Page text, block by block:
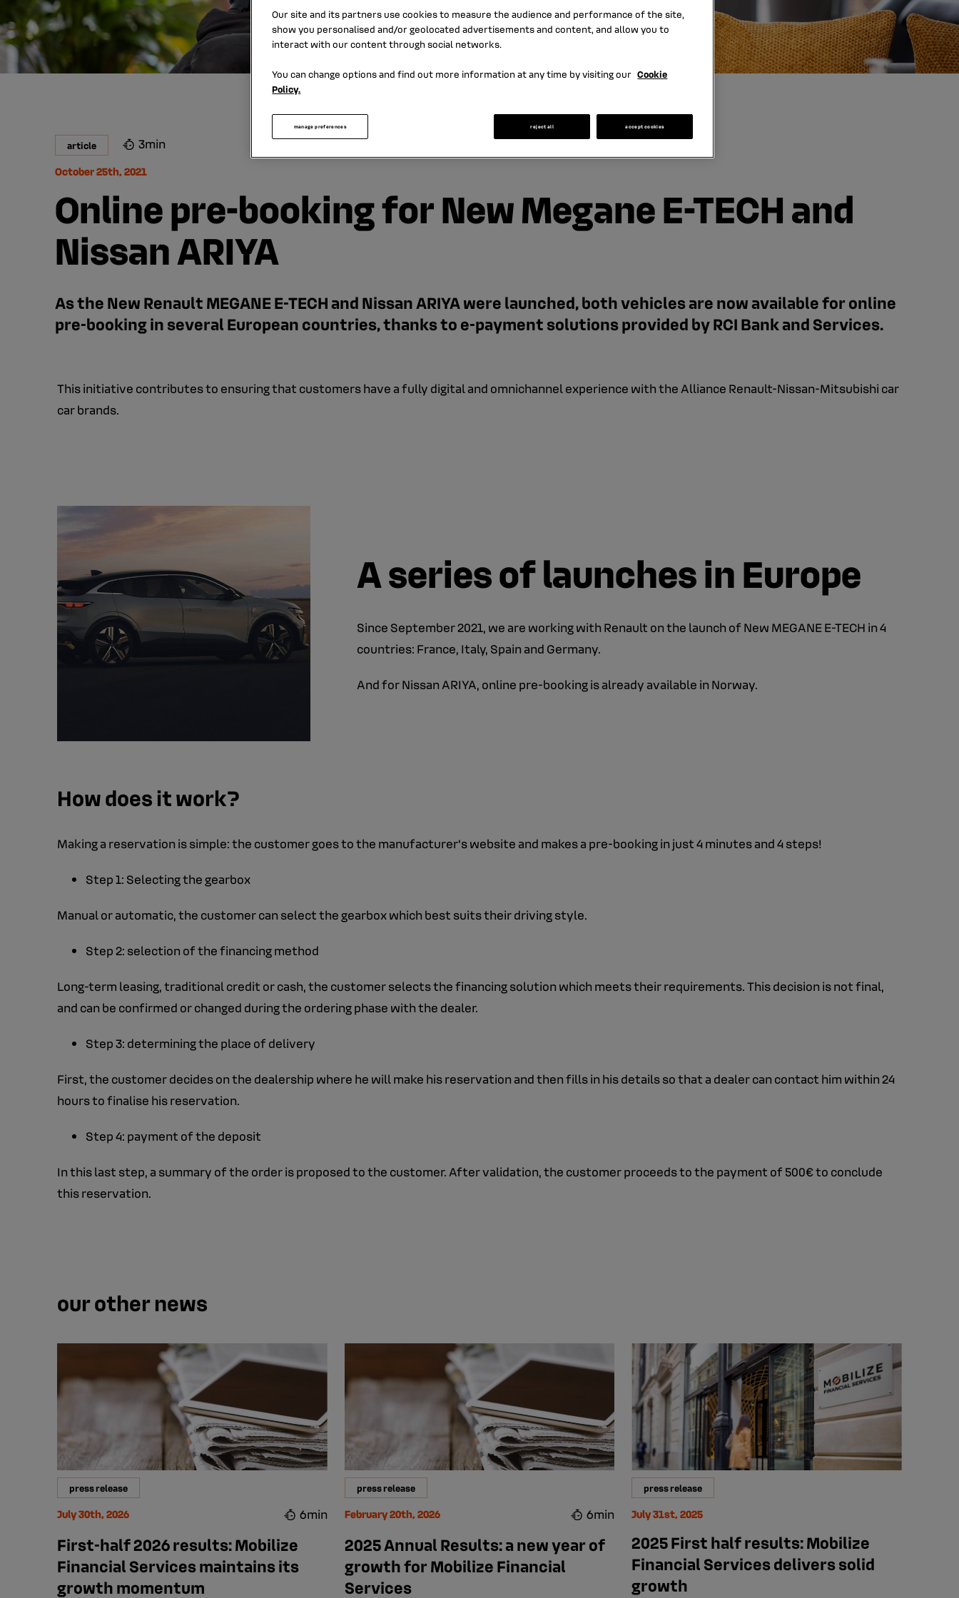
article 3min
October 25th, 2021
Online pre-booking for New Megane E-TECH and
Nissan ARIYA
As the New Renault MEGANE E-TECH and Nissan ARIYA were launched, both vehicles are now available for online
pre-booking in several European countries, thanks to e-payment solutions provided by RCI Bank and Services.
This initiative contributes to ensuring that customers have a fully digital and omnichannel experience with the Alliance Renault-Nissan-Mitsubishi car
car brands.
A series of launches in Europe
Since September 2021, we are working with Renault on the launch of New MEGANE E-TECH in 4
countries: France, Italy, Spain and Germany.
And for Nissan ARIYA, online pre-booking is already available in Norway.
How does it work?
Making a reservation is simple: the customer goes to the manufacturer's website and makes a pre-booking in just 4 minutes and 4 steps!
Step 1: Selecting the gearbox
Manual or automatic, the customer can select the gearbox which best suits their driving style.
Step 2: selection of the financing method
Long-term leasing, traditional credit or cash, the customer selects the financing solution which meets their requirements. This decision is not final,
and can be confirmed or changed during the ordering phase with the dealer.
Step 3: determining the place of delivery
First, the customer decides on the dealership where he will make his reservation and then fills in his details so that a dealer can contact him within 24
hours to finalise his reservation.
Step 4: payment of the deposit
In this last step, a summary of the order is proposed to the customer. After validation, the customer proceeds to the payment of 500€ to conclude
this reservation.
our other news
press release
July 30th, 2026 6min
First-half 2026 results: Mobilize
Financial Services maintains its
growth momentum
press release
February 20th, 2026 6min
2025 Annual Results: a new year of
growth for Mobilize Financial
Services
press release
July 31st, 2025
2025 First half results: Mobilize
Financial Services delivers solid
growth
Our site and its partners use cookies to measure the audience and performance of the site,
show you personalised and/or geolocated advertisements and content, and allow you to
interact with our content through social networks.
You can change options and find out more information at any time by visiting our Cookie
Policy.
manage preferences reject all accept cookies